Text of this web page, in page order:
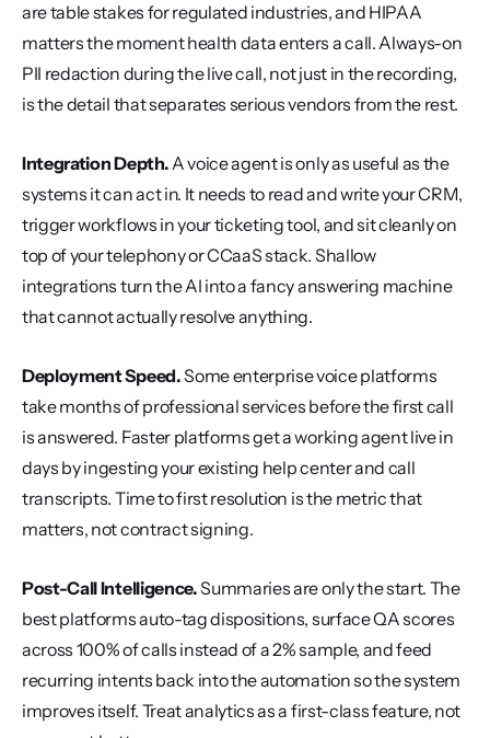
are table stakes for regulated industries, and HIPAA
matters the moment health data enters a call. Always-on
PII redaction during the live call, not just in the recording,
is the detail that separates serious vendors from the rest.
Integration Depth. A voice agent is only as useful as the
systems it can act in. It needs to read and write your CRM,
trigger workflows in your ticketing tool, and sit cleanly on
top of your telephony or CCaaS stack. Shallow
integrations turn the AI into a fancy answering machine
that cannot actually resolve anything.
Deployment Speed. Some enterprise voice platforms
take months of professional services before the first call
is answered. Faster platforms get a working agent live in
days by ingesting your existing help center and call
transcripts. Time to first resolution is the metric that
matters, not contract signing.
Post-Call Intelligence. Summaries are only the start. The
best platforms auto-tag dispositions, surface QA scores
across 100% of calls instead of a 2% sample, and feed
recurring intents back into the automation so the system
improves itself. Treat analytics as a first-class feature, not